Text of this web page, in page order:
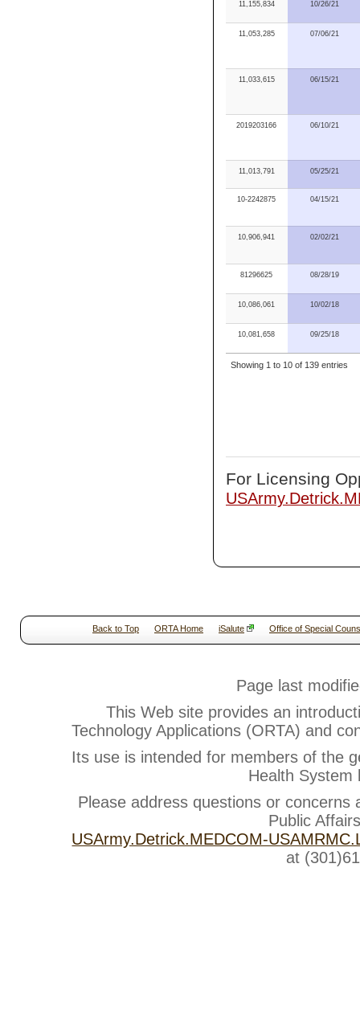
11,155,834 10/26/21
11,053,285 07/06/21
11,033,615 06/15/21
2019203166 06/10/21
11,013,791 05/25/21
10-2242875 04/15/21
10,906,941 02/02/21
81296625 08/28/19
10,086,061 10/02/18
10,081,658 09/25/18
Showing 1 to 10 of 139 entries
For Licensing
Back to Top ORTA Home iSalute Office of Special
Page last
This Web site provides an
Technology Applications (ORTA) and
Its use is intended for members of the
Health System
Please address questions or
Public
USArmy.Detrick.MEDCOM-
at